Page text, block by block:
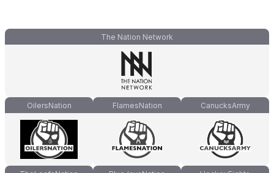
The Nation Network
OilersNation FlamesNation CanucksArmy